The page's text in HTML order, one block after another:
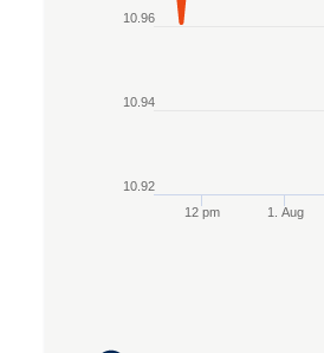
12 pm 1. Aug
10.92
10.94
10.96